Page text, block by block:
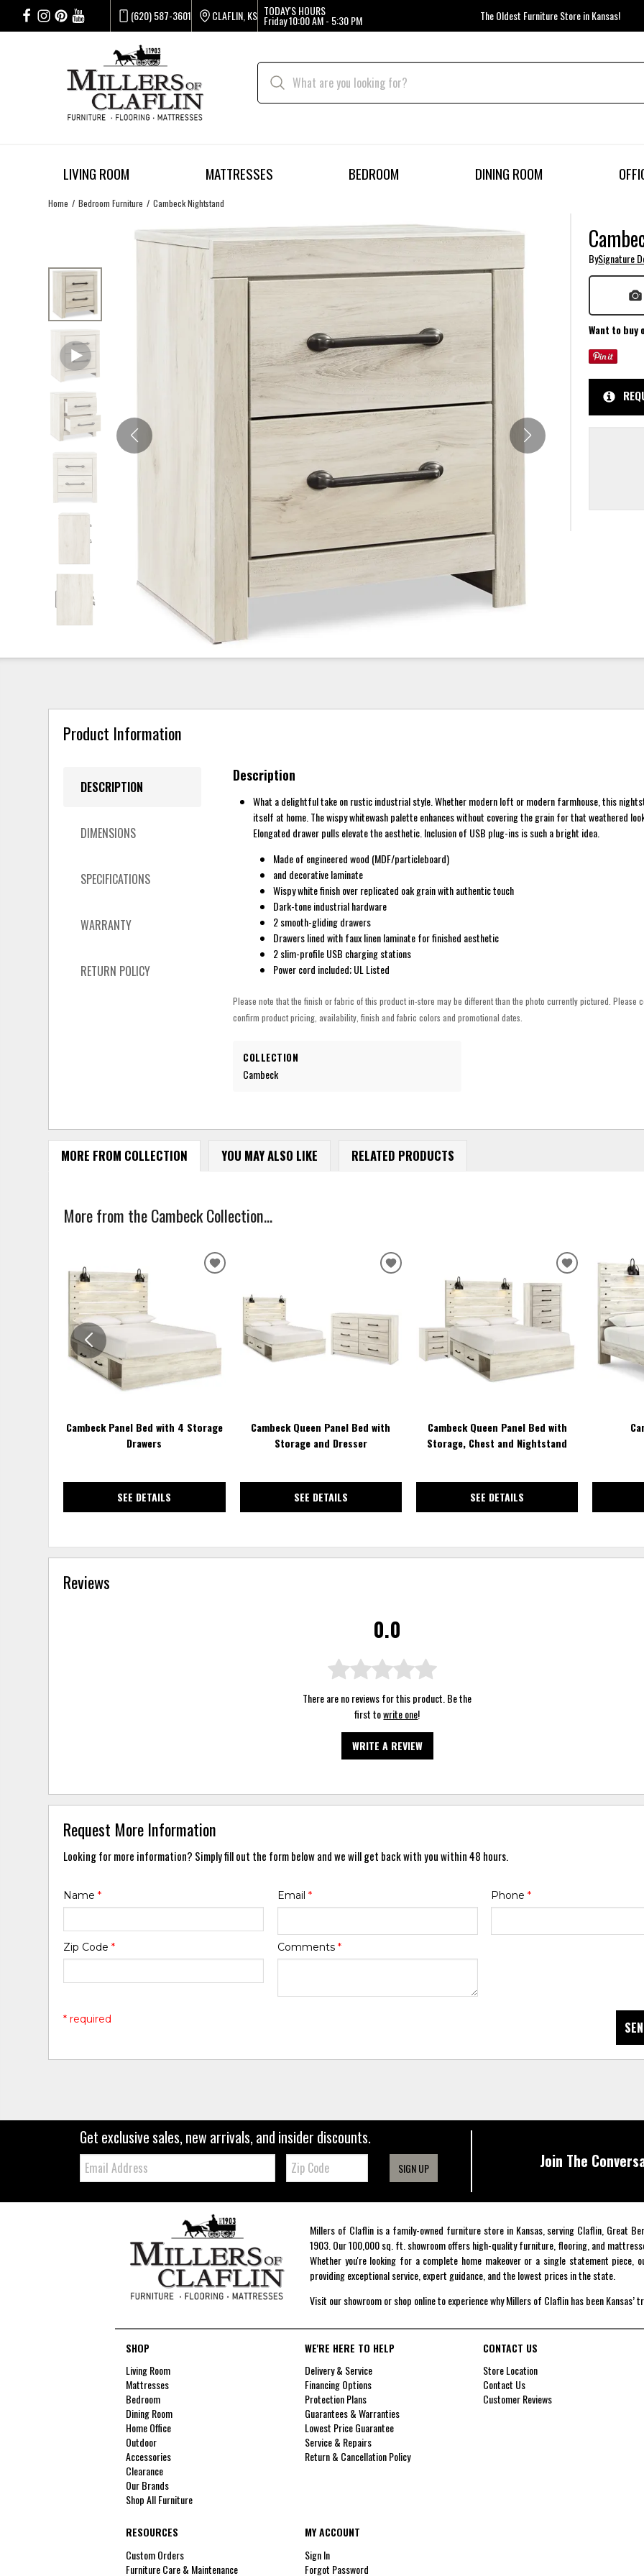
(620) 587-3601 CLAFLIN, KS TODAY'S HOURS
Friday10:00 AM - 5:30 PM The Oldest Furniture Store in Kansas!
LIVING ROOM MATTRESSES BEDROOM DINING ROOM
Home Bedroom Furniture Cambeck Nightstand
BySignature
Want to buy
Product Information
DESCRIPTION
DIMENSIONS
SPECIFICATIONS
WARRANTY
RETURN POLICY
Description
What a delightful take on rustic industrial style. Whether modern loft or modern farmhouse, this
itself at home. The wispy whitewash palette enhances without covering the grain for that weathered
Elongated drawer pulls elevate the aesthetic. Inclusion of USB plug-ins is such a bright idea.
Made of engineered wood (MDF/particleboard)
and decorative laminate
Wispy white finish over replicated oak grain with authentic touch
Dark-tone industrial hardware
2 smooth-gliding drawers
Drawers lined with faux linen laminate for finished aesthetic
2 slim-profile USB charging stations
Power cord included; UL Listed
Please note that the finish or fabric of this product in-store may be different than the photo currently pictured. Please
confirm product pricing, availability, finish and fabric colors and promotional dates.
COLLECTION
Cambeck
MORE FROM COLLECTION YOU MAY ALSO LIKE RELATED PRODUCTS
More from the Cambeck Collection...
Cambeck Panel Bed with 4 Storage
Drawers
SEE DETAILS
ADD
WISHLIST
Cambeck Queen Panel Bed with
Storage and Dresser
SEE DETAILS
ADD
Cambeck Queen Panel Bed with
Storage, Chest and Nightstand
SEE DETAILS
ADD
WISHLIST
Reviews
0.0
There are no reviews for this product. Be the
first towrite one!
WRITE A REVIEW
Request More Information
Looking for more information? Simply fill out the form below and we will get back with you within 48 hours.
Name* Email * Phone *
Zip Code* Comments *
* required
Get exclusive sales, new arrivals, and insider discounts.
Email: Zip
Code SIGN UP Join The
Millers of Claflin is a family-owned furniture store in Kansas, serving Claflin, Great
1903. Our 100,000 sq. ft. showroom offers high-quality furniture, flooring, and
Whether you're looking for a complete home makeover or a single statement
providing exceptional service, expert guidance, and the lowest prices in the state.
Visit our showroom or shop online to experience why Millers of Claflin has been
SHOP
Living Room
Mattresses
Bedroom
Dining Room
Home Office
Outdoor
Accessories
Clearance
Our Brands
Shop All Furniture
WE'RE HERE TO HELP
Delivery & Service
Financing Options
Protection Plans
Guarantees & Warranties
Lowest Price Guarantee
Service & Repairs
Return & Cancellation Policy
CONTACT US
Store Location
Contact Us
Customer Reviews
RESOURCES
Custom Orders
Furniture Care & Maintenance
MY ACCOUNT
Sign In
Forgot Password